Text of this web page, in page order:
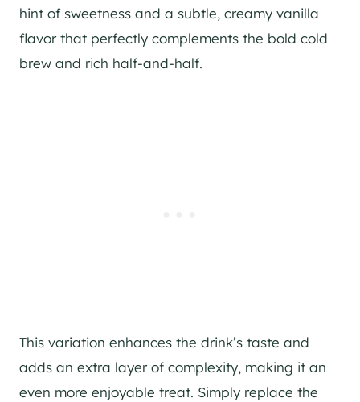
hint of sweetness and a subtle, creamy vanilla
flavor that perfectly complements the bold cold
brew and rich half-and-half.
This variation enhances the drink’s taste and
adds an extra layer of complexity, making it an
even more enjoyable treat. Simply replace the